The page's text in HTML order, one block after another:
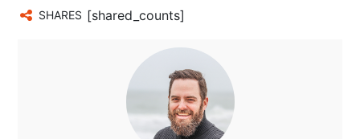
SHARES [shared_counts]